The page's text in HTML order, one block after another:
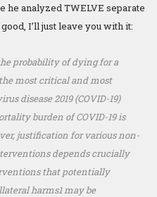
analyzed TWELVE separate
I’ll just leave you with it:
probability of dying for a
most critical and most
disease 2019 (COVID-19)
burden of COVID-19 is
justification for various non-
depends crucially
that potentially
harms1 may be